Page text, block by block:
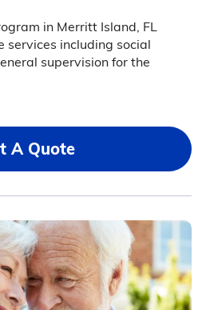
in Merritt Island, FL
services including social
supervision for the
A Quote